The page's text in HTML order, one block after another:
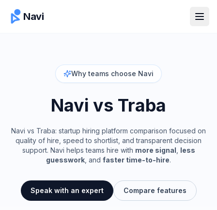
Navi
Why teams choose Navi
Navi vs Traba
Navi vs Traba: startup hiring platform comparison focused on
quality of hire, speed to shortlist, and transparent decision
support. Navi helps teams hire with more signal less
guesswork , and faster time-to-hire.
Speak with an expert Compare features